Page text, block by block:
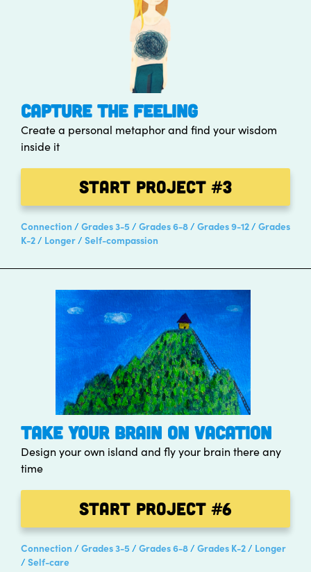
CAPTURE THE FEELING
Create a personal metaphor and find your wisdom
inside it
Start Project#3
Connection Grades 3-5 Grades 6-8 Grades 9-12
Grades
K-2
Longer Self-compassion
TAKE YOUR BRAIN ON VACATION
Design your own island and fly your brain there any
time
Start Project#6
Connection Grades 3-5 Grades 6-8 Grades K-2
Longer
Self-care